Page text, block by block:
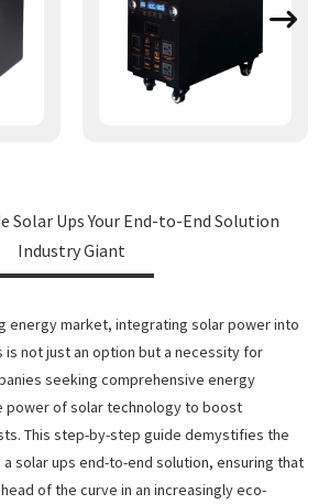
Solar Ups Your End-to-End Solution
Industry Giant
energy market, integrating solar power into
not just an option but a necessity for
seeking comprehensive energy
power of solar technology to boost
This step-by-step guide demystifies the
solar ups end-to-end solution, ensuring that
of the curve in an increasingly eco-